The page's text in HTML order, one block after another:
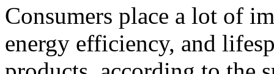
Consumers place a lot of
energy efficiency, and